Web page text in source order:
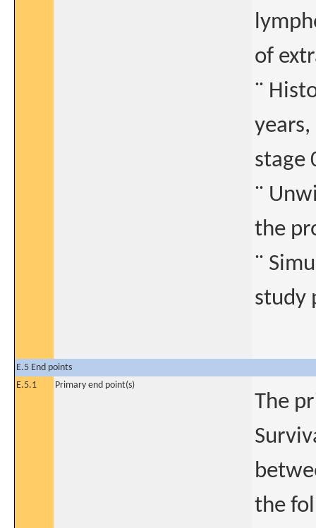
of
¨
stage
¨
the
¨
study
E.5 End points
E.5.1
Primary end point(s)
The
the